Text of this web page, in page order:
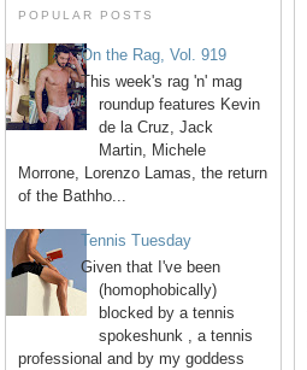
POPULAR POSTS
On the Rag, Vol. 919
This week's rag 'n' mag
roundup features Kevin
de la Cruz, Jack
Martin, Michele
Morrone, Lorenzo Lamas, the return
of the Bathho...
Tennis Tuesday
Given that I've been
(homophobically)
blocked by a tennis
spokeshunk , a tennis
professional and by my goddess